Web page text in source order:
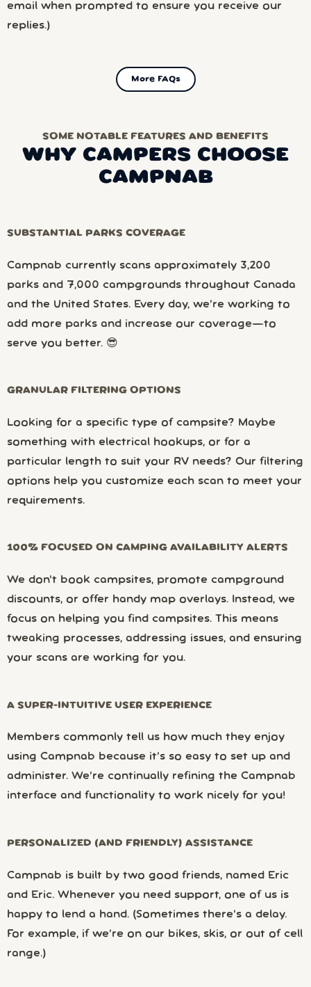
email when prompted to ensure you receive our
replies.)
More FAQs
SOME NOTABLE FEATURES AND BENEFITS
WHY CAMPERS CHOOSE
CAMPNAB
SUBSTANTIAL PARKS COVERAGE
Campnab currently scans approximately 3,200
parks and 7,000 campgrounds throughout Canada
and the United States. Every day, we’re working to
add more parks and increase our coverage—to
serve you better. 😎
GRANULAR FILTERING OPTIONS
Looking for a specific type of campsite? Maybe
something with electrical hookups, or for a
particular length to suit your RV needs? Our filtering
options help you customize each scan to meet your
requirements.
100% FOCUSED ON CAMPING AVAILABILITY ALERTS
We don’t book campsites, promote campground
discounts, or offer handy map overlays. Instead, we
focus on helping you find campsites. This means
tweaking processes, addressing issues, and ensuring
your scans are working for you.
A SUPER-INTUITIVE USER EXPERIENCE
Members commonly tell us how much they enjoy
using Campnab because it’s so easy to set up and
administer. We’re continually refining the Campnab
interface and functionality to work nicely for you!
PERSONALIZED (AND FRIENDLY) ASSISTANCE
Campnab is built by two good friends, named Eric
and Eric. Whenever you need support, one of us is
happy to lend a hand. (Sometimes there’s a delay.
For example, if we’re on our bikes, skis, or out of cell
range.)